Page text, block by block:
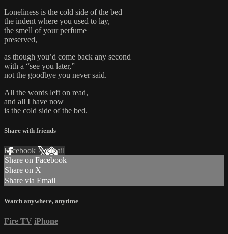
Loneliness is the cold side of the bed –
the indent where you used to lay,
the smell of your perfume
preserved,
as though you’d come back any second
with a “see you later,”
not the goodbye you never said.
All the words left on read,
and all I have now
is the cold side of the bed.
Share with friends
Facebook XEmail
Share on Facebook
Share on X
Share via Email
Watch anywhere, anytime
Fire TV iPhone